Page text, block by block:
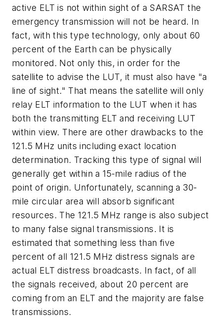
active ELT is not within sight of a SARSAT the
emergency transmission will not be heard. In
fact, with this type technology, only about 60
percent of the Earth can be physically
monitored. Not only this, in order for the
satellite to advise the LUT, it must also have "a
line of sight." That means the satellite will only
relay ELT information to the LUT when it has
both the transmitting ELT and receiving LUT
within view. There are other drawbacks to the
121.5 MHz units including exact location
determination. Tracking this type of signal will
generally get within a 15-mile radius of the
point of origin. Unfortunately, scanning a 30-
mile circular area will absorb significant
resources. The 121.5 MHz range is also subject
to many false signal transmissions. It is
estimated that something less than five
percent of all 121.5 MHz distress signals are
actual ELT distress broadcasts. In fact, of all
the signals received, about 20 percent are
coming from an ELT and the majority are false
transmissions.